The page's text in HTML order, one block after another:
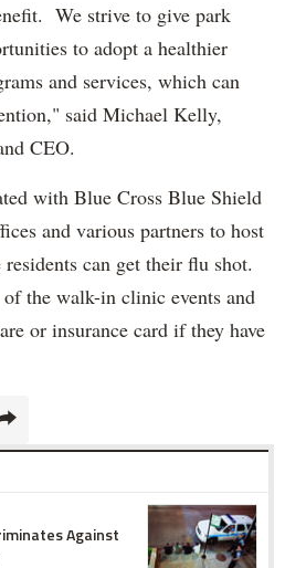
We strive to give park
to adopt a healthier
and services, which can
said Michael Kelly,
CEO.
with Blue Cross Blue Shield
and various partners to host
can get their flu shot.
of the walk-in clinic events and
or insurance card if they have
Against